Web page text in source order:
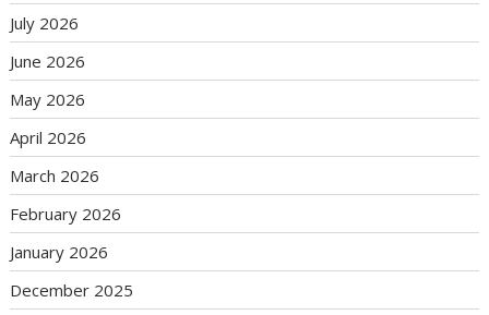
July 2026
June 2026
May 2026
April 2026
March 2026
February 2026
January 2026
December 2025